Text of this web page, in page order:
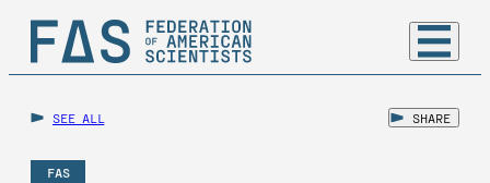
SEE ALL SHARE
FAS